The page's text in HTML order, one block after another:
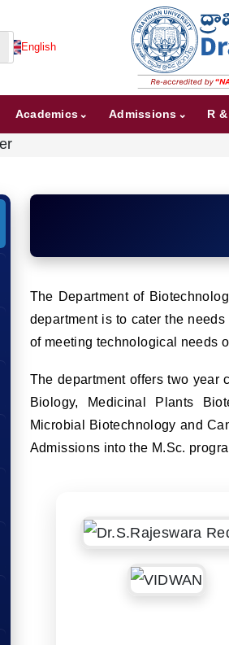
English
Academics Admissions R
The Department of
department is to cater the
of meeting technological needs
The department offers two year
Biology, Medicinal Plants
Microbial Biotechnology and
Admissions into the M.Sc.